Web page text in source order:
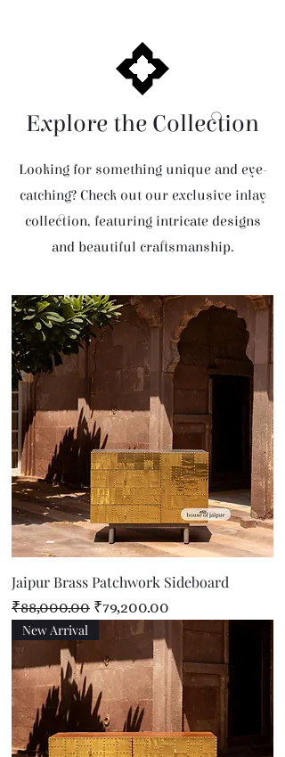
Explore the Collection
Looking for something unique and eye-
catching? Check out our exclusive inlay
collection, featuring intricate designs
and beautiful craftsmanship.
Jaipur Brass Patchwork Sideboard
Regular Price
₹88,000.00 Sale Price
₹79,200.00
New Arrival